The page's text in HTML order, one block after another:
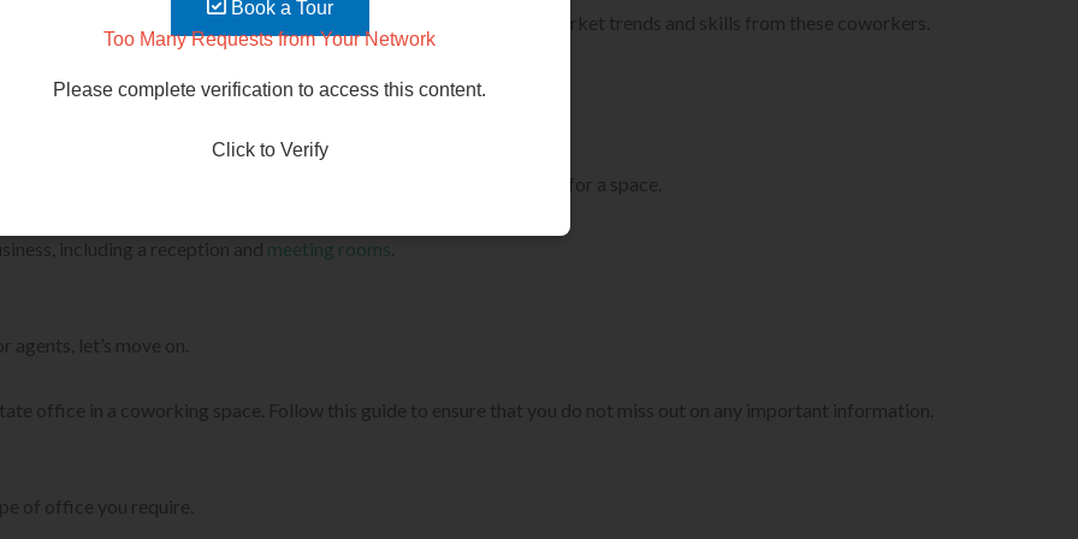
Book a Tour
Too Many Requests from Your Network
Please complete verification to access this content.
Click to Verify
can help you establish your business. You can also learn about market trends and skills from these coworkers.
more. When you rent a coworking space, you are not only paying for a space.
including a reception and meeting rooms
let’s move on.
office in a coworking space. Follow this guide to ensure that you do not miss out on any important information.
of office you require.